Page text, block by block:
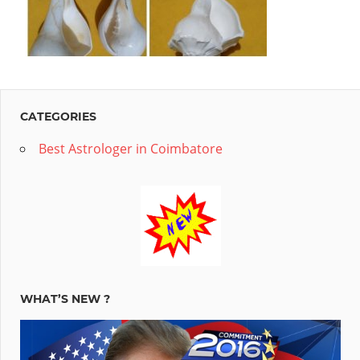
to
success.Tell
us
your
offer
personalized
Indian
CATEGORIES
Best Astrologer in Coimbatore
WHAT’S NEW ?